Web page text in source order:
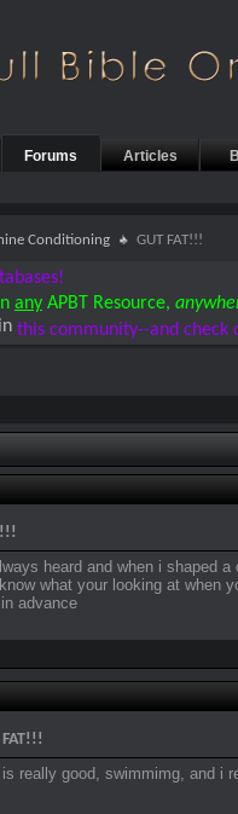
Forums Articles
Conditioning GUT FAT!!!
any APBT Resource,
this community--and check
heard and when i shaped
what your looking at when
advance
really good, swimmimg, and i